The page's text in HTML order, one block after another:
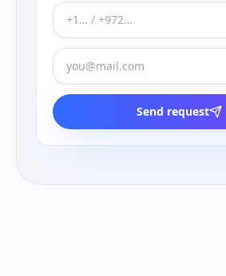
Send request